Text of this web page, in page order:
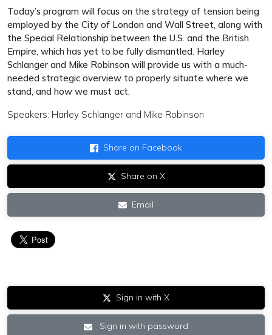
Today’s program will focus on the strategy of tension being
employed by the City of London and Wall Street, along with
the Special Relationship between the U.S. and the British
Empire, which has yet to be fully dismantled. Harley
Schlanger and Mike Robinson will provide us with a much-
needed strategic overview to properly situate where we
stand, and how we must act.
Speakers: Harley Schlanger and Mike Robinson
Share on Facebook
Share on X
Email
Sign in with X
Sign in with password